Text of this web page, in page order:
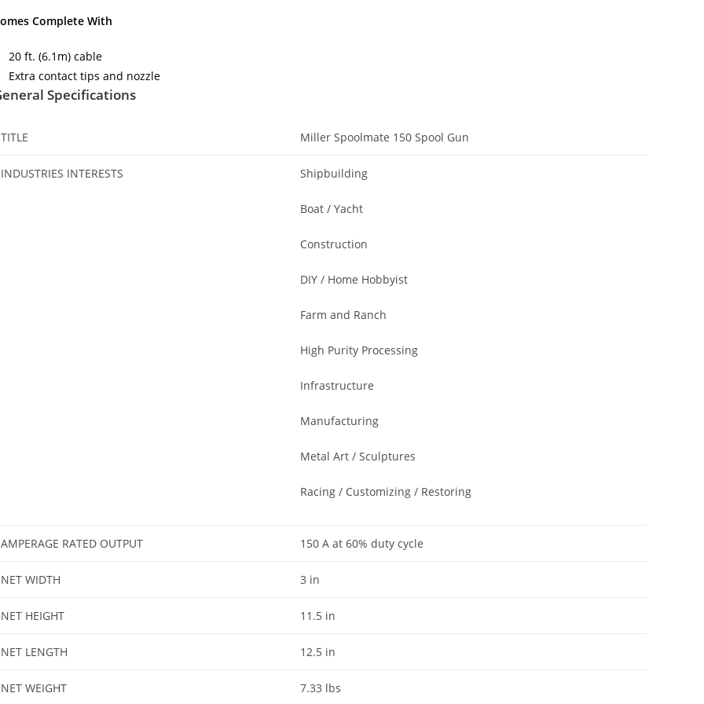
Complete With
20 ft. (6.1m) cable
Extra contact tips and nozzle
Specifications
TITLE Miller Spoolmate 150 Spool Gun
INDUSTRIES INTERESTS Shipbuilding
Boat / Yacht
Construction
DIY / Home Hobbyist
Farm and Ranch
High Purity Processing
Infrastructure
Manufacturing
Metal Art / Sculptures
Racing / Customizing / Restoring
AMPERAGE RATED OUTPUT 150 A at 60% duty cycle
NET WIDTH 3 in
NET HEIGHT 11.5 in
NET LENGTH 12.5 in
NET WEIGHT 7.33 lbs